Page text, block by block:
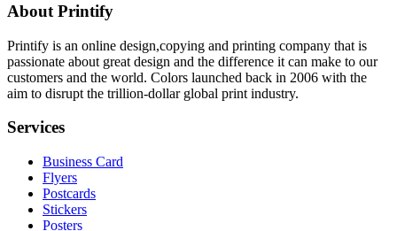
About Printify
Printify is an online design,copying and printing company that is
passionate about great design and the difference it can make to our
customers and the world. Colors launched back in 2006 with the
aim to disrupt the trillion-dollar global print industry.
Services
Business Card
Flyers
Postcards
Stickers
Posters